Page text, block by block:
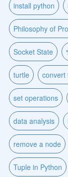
install python
Philosophy of
Socket State
turtle convert
set operations
data analysis
remove a node
Tuple in Python